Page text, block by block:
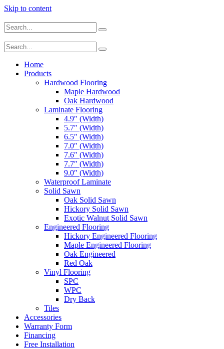
Skip to content
Home
Products
Hardwood Flooring
Maple Hardwood
Oak Hardwood
Laminate Flooring
4.9″ (Width)
5.7″ (Width)
6.5″ (Width)
7.0″ (Width)
7.6″ (Width)
7.7″ (Width)
9.0″ (Width)
Waterproof Laminate
Solid Sawn
Oak Solid Sawn
Hickory Solid Sawn
Exotic Walnut Solid Sawn
Engineered Flooring
Hickory Engineered Flooring
Maple Engineered Flooring
Oak Engineered
Red Oak
Vinyl Flooring
SPC
WPC
Dry Back
Tiles
Accessories
Warranty Form
Financing
Free Installation